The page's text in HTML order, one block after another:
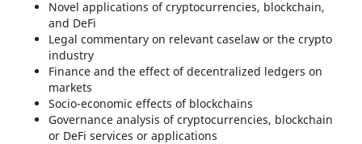
Novel applications of cryptocurrencies, blockchain,
and DeFi
Legal commentary on relevant caselaw or the crypto
industry
Finance and the effect of decentralized ledgers on
markets
Socio-economic effects of blockchains
Governance analysis of cryptocurrencies, blockchain
or DeFi services or applications